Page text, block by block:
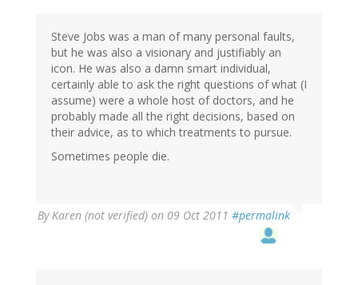
Steve Jobs was a man of many personal faults,
but he was also a visionary and justifiably an
icon. He was also a damn smart individual,
certainly able to ask the right questions of what (I
assume) were a whole host of doctors, and he
probably made all the right decisions, based on
their advice, as to which treatments to pursue.
Sometimes people die.
ByKaren (not verified) on 09 Oct 2011 #permalink